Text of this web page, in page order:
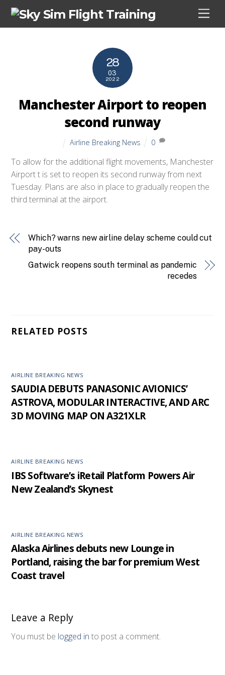
Skip
content
28
03
2022
Manchester Airport to reopen
second runway
Airline Breaking News 0
To allow for the additional flight movements, Manchester
Airport t is set to reopen its second runway from next
Tuesday. Plans are also in place to gradually reopen the
third terminal at the airport.
Which? warns new airline delay scheme could cut
pay-outs
Gatwick reopens south terminal as pandemic
recedes
RELATED POSTS
AIRLINE BREAKING NEWS
SAUDIA DEBUTS PANASONIC AVIONICS’
ASTROVA, MODULAR INTERACTIVE, AND ARC
3D MOVING MAP ON A321XLR
AIRLINE BREAKING NEWS
IBS Software’s iRetail Platform Powers Air
New Zealand’s Skynest
AIRLINE BREAKING NEWS
Alaska Airlines debuts new Lounge in
Portland, raising the bar for premium West
Coast travel
Leave a Reply
You must be logged in to post a comment.